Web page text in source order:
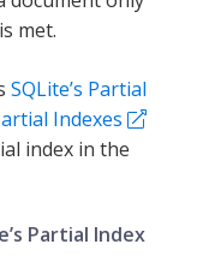
met.
SQLite’s Partial
Indexes
index in the
Partial Index